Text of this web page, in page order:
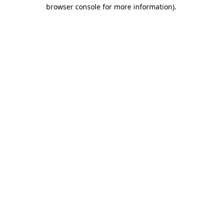
browser console for more information).